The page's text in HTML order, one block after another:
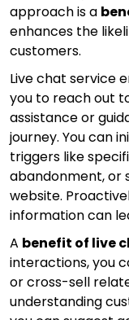
approach is a
enhances the
customers.
Live chat service
you to reach out
assistance or
journey. You can
triggers like
abandonment, or
website.
information can
A benefit of live
interactions, you
or cross-sell
understanding